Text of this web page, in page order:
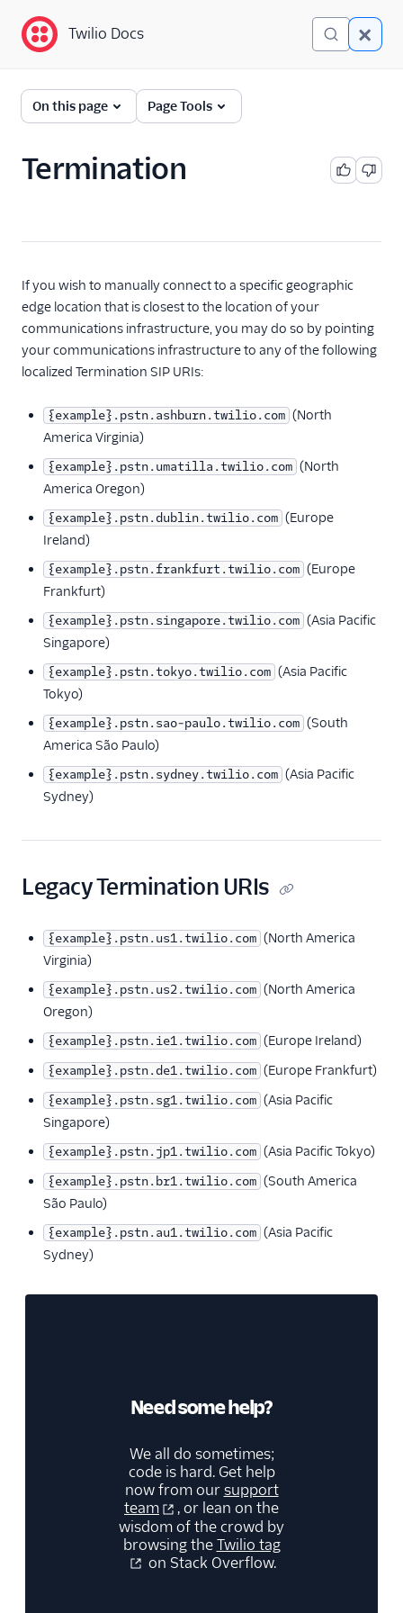
Twilio Docs
Global Infrastructure
Building with Twilio
Functions and Assets
Conversations
Reference
Regional Product and
Feature Availability
Inbound Processing
Region
Edge Locations and
Localized URIs
Edge Locations
Legacy Edge
Interconnect SIP
URIs
URIs
Interconnect
Twilio Docs
On this page Page Tools
Termination
If you wish to manually connect to a specific geographic
edge location that is closest to the location of your
communications infrastructure, you may do so by pointing
your communications infrastructure to any of the following
localized Termination SIP URIs:
{example}.pstn.ashburn.twilio.com (North
America Virginia)
{example}.pstn.umatilla.twilio.com (North
America Oregon)
{example}.pstn.dublin.twilio.com (Europe
Ireland)
{example}.pstn.frankfurt.twilio.com (Europe
Frankfurt)
{example}.pstn.singapore.twilio.com (Asia Pacific
Singapore)
{example}.pstn.tokyo.twilio.com (Asia Pacific
Tokyo)
{example}.pstn.sao-paulo.twilio.com (South
America São Paulo)
{example}.pstn.sydney.twilio.com (Asia Pacific
Sydney)
Legacy Termination URIs
{example}.pstn.us1.twilio.com (North America
Virginia)
{example}.pstn.us2.twilio.com (North America
Oregon)
{example}.pstn.ie1.twilio.com (Europe Ireland)
{example}.pstn.de1.twilio.com (Europe Frankfurt)
{example}.pstn.sg1.twilio.com (Asia Pacific
Singapore)
{example}.pstn.jp1.twilio.com (Asia Pacific Tokyo)
{example}.pstn.br1.twilio.com (South America
São Paulo)
{example}.pstn.au1.twilio.com (Asia Pacific
Sydney)
Need some help?
We all do sometimes;
code is hard. Get help
now from oursupport
team
, or lean on the
wisdom of the crowd by
browsing theTwilio tag
on Stack Overflow.